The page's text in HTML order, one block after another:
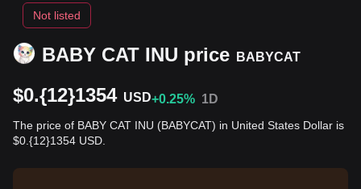
BABY CAT INU price BABYCAT
Not listed
$0.{12}1354 USD+0.25% 1D
The price of BABY CAT INU (BABYCAT) in United States Dollar is
$0.{12}1354 USD.